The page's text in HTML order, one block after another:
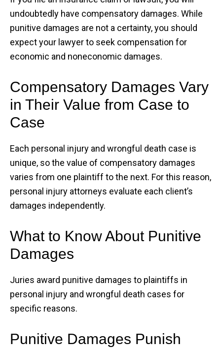
undoubtedly have compensatory damages. While
punitive damages are not a certainty, you should
expect your lawyer to seek compensation for
economic and noneconomic damages.
Compensatory Damages Vary
in Their Value from Case to
Case
Each personal injury and wrongful death case is
unique, so the value of compensatory damages
varies from one plaintiff to the next. For this reason,
personal injury attorneys evaluate each client’s
damages independently.
What to Know About Punitive
Damages
Juries award punitive damages to plaintiffs in
personal injury and wrongful death cases for
specific reasons.
Punitive Damages Punish